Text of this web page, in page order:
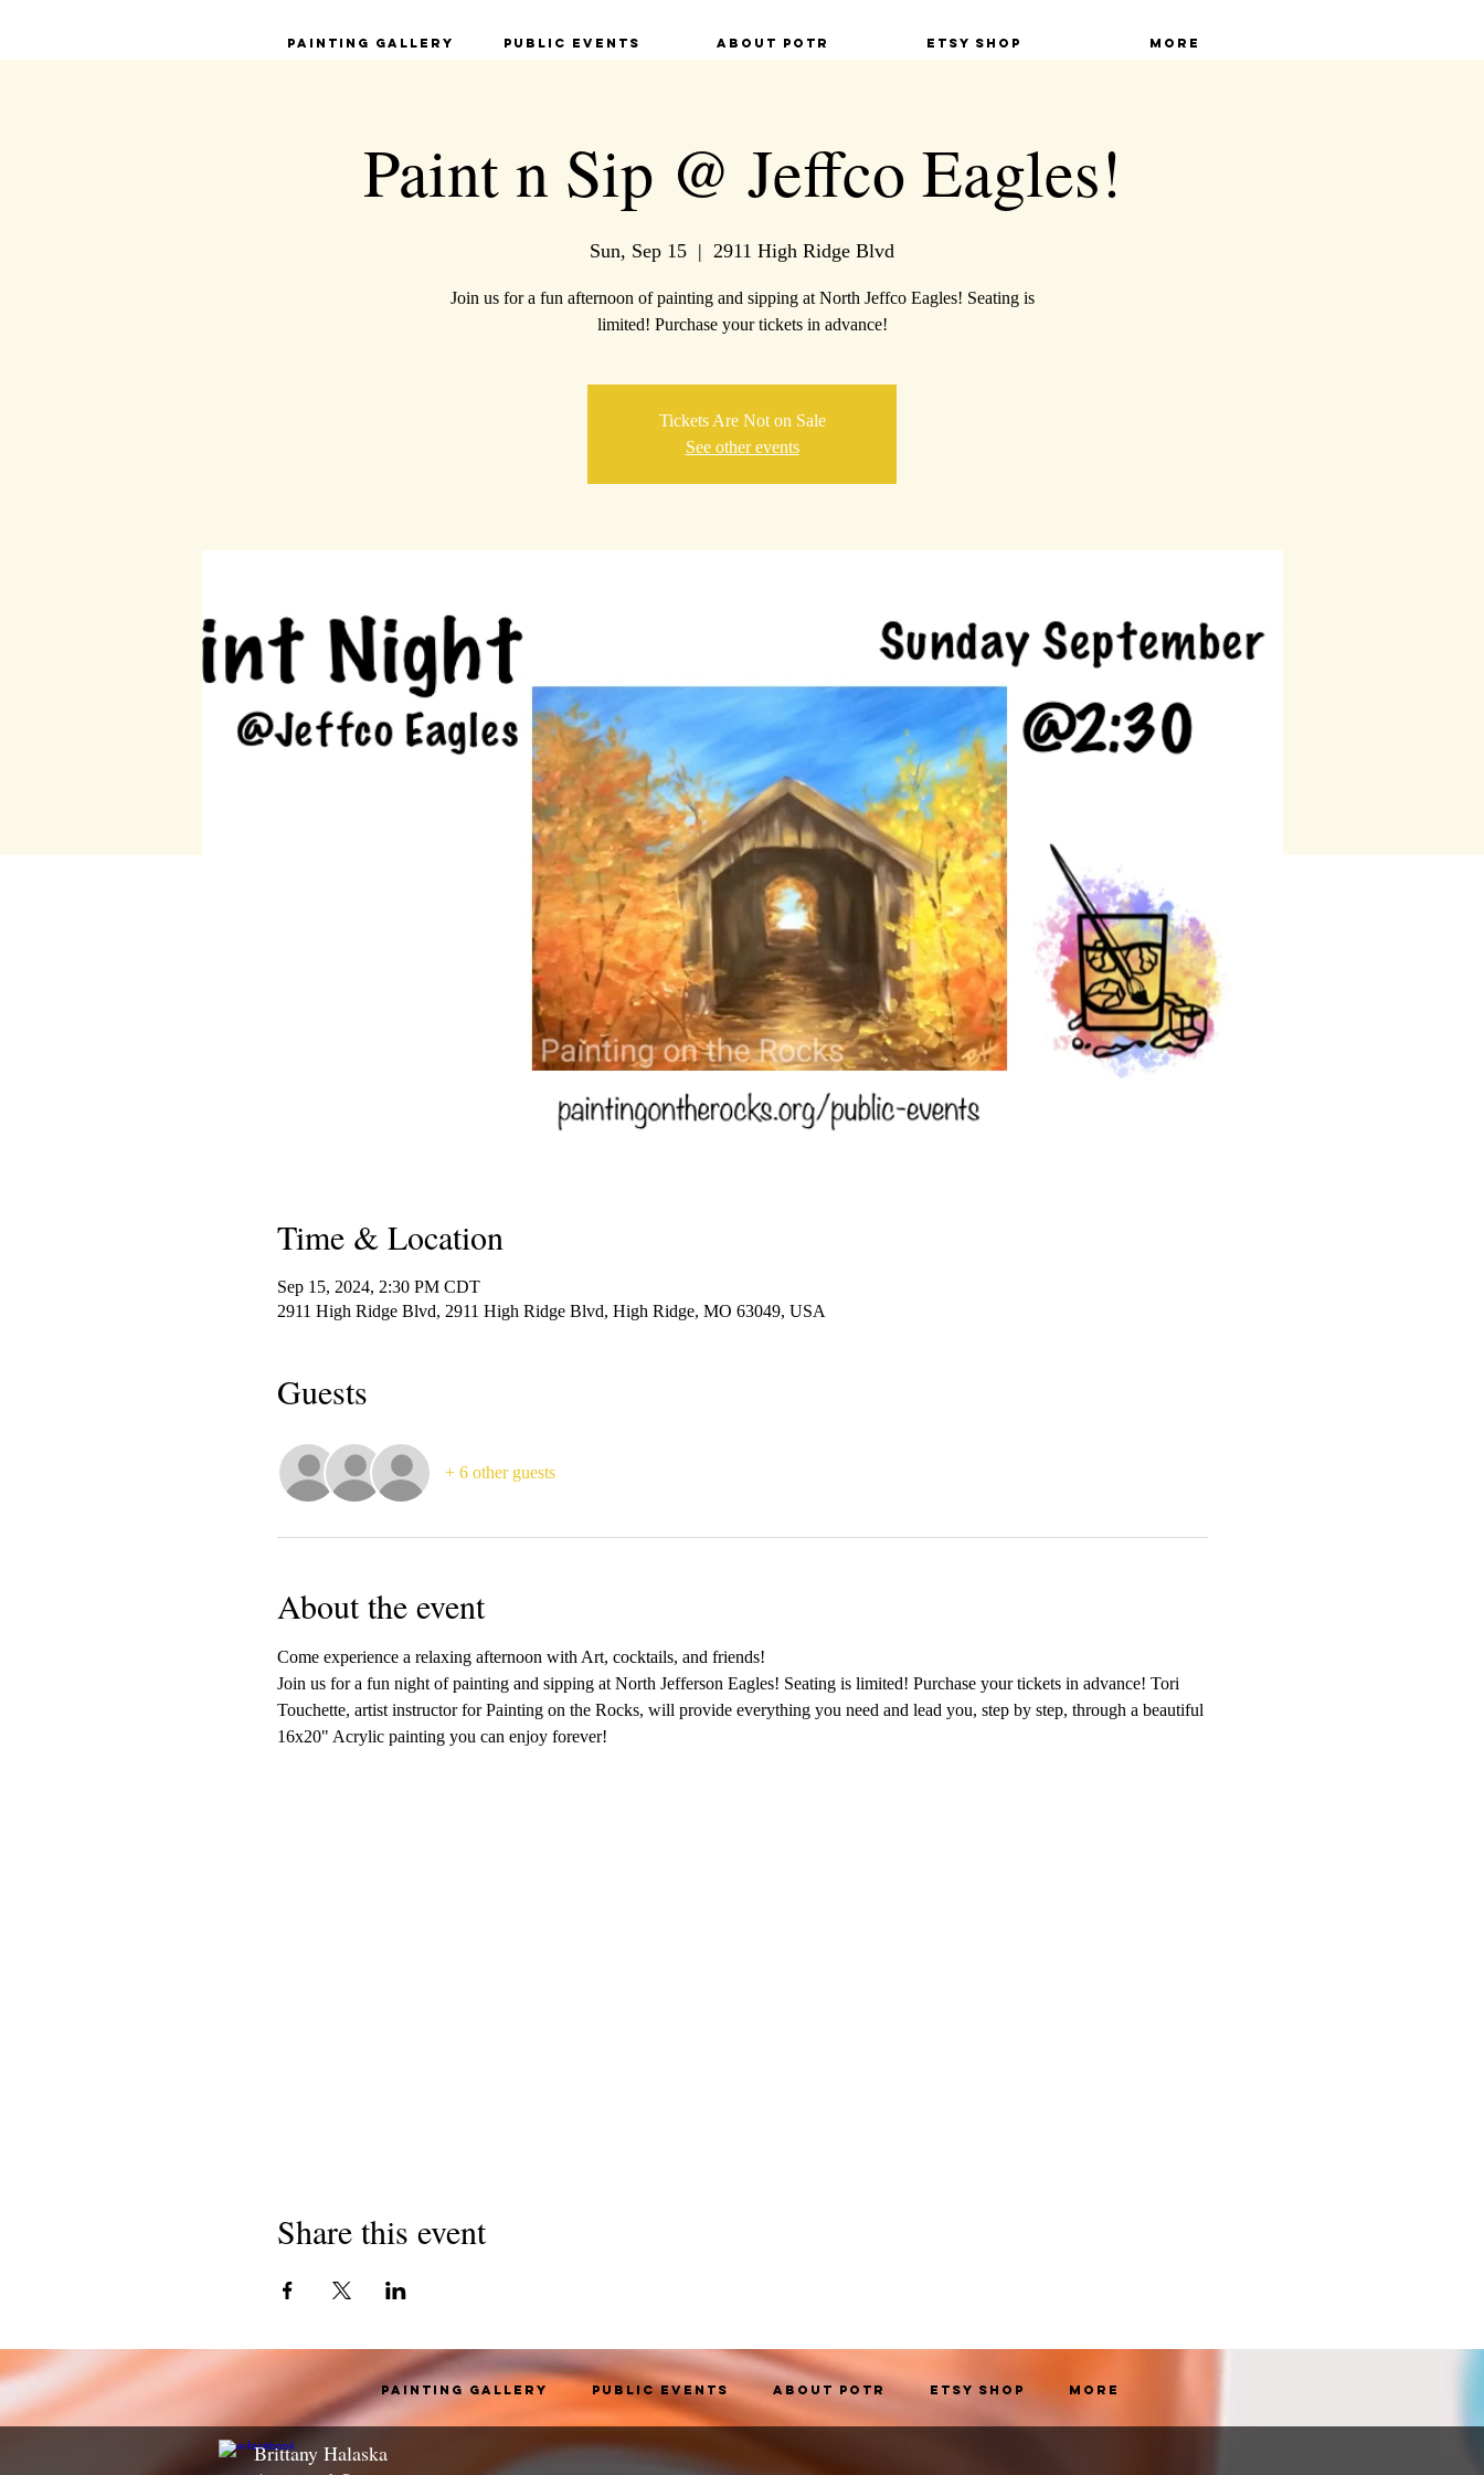
Painting Gallery Public Events About POTR Etsy Shop More
Paint n Sip @ Jeffco Eagles!
Sun, Sep 15
  |
2911 High Ridge Blvd
Join us for a fun afternoon of painting and sipping at North Jeffco Eagles! Seating is
limited! Purchase your tickets in advance!
Tickets Are Not on Sale
See other events
Time & Location
Sep 15, 2024, 2:30 PM CDT
2911 High Ridge Blvd, 2911 High Ridge Blvd, High Ridge, MO 63049, USA
Guests
+ 6 other guests
About the event
Come experience a relaxing afternoon with Art, cocktails, and friends!
Join us for a fun night of painting and sipping at North Jefferson Eagles! Seating is limited! Purchase your tickets in advance! Tori
Touchette, artist instructor for Painting on the Rocks, will provide everything you need and lead you, step by step, through a beautiful
16x20" Acrylic painting you can enjoy forever!
Share this event
Painting Gallery Public Events About POTR Etsy Shop More
Brittany Halaska